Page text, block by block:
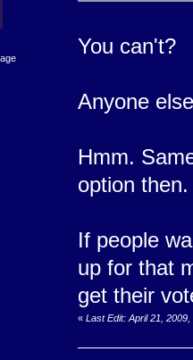
You can't?
Anyone
Hmm.
option then.
If people
up for that
get their
« Last Edit: April 21,